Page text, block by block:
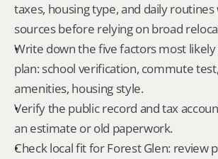
taxes, housing type, and daily
sources before relying on broad
Write down the five factors most
plan: school verification, commute
amenities, housing style.
Verify the public record and tax
an estimate or old paperwork.
Check local fit for Forest Glen: review